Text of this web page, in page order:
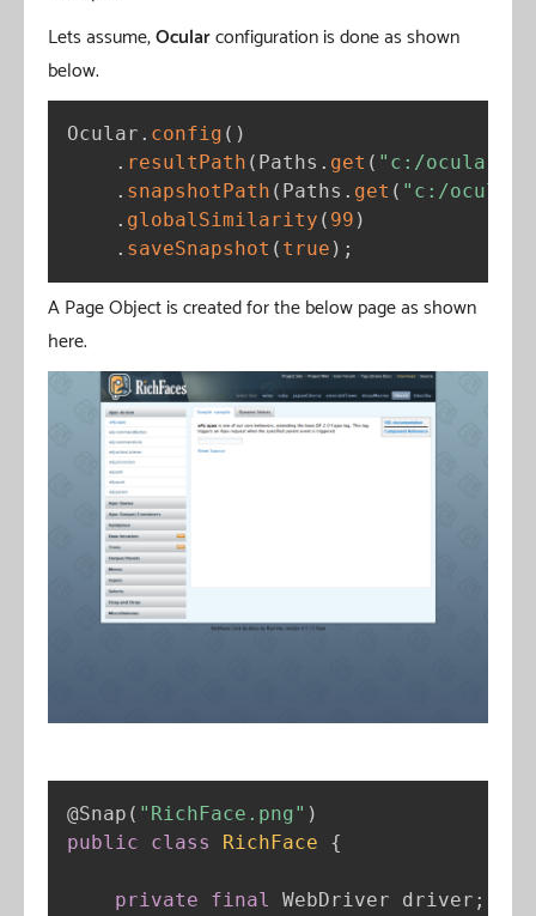
Lets assume,Ocularconfiguration is done as shown
below.
Ocular . config ( )
. resultPath ( Paths . get ( "c:/ocular/
. snapshotPath ( Paths . get ( "c:/ocular/
. globalSimilarity ( 99 )
. saveSnapshot ( true ) ;
A Page Object is created for the below page as shown
here.
@Snap ( "RichFace.png" )
public
class RichFace {
private final WebDriver driver ;